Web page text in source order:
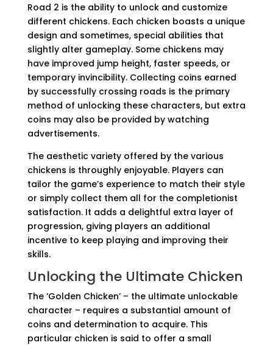
Road 2 is the ability to unlock and customize
different chickens. Each chicken boasts a unique
design and sometimes, special abilities that
slightly alter gameplay. Some chickens may
have improved jump height, faster speeds, or
temporary invincibility. Collecting coins earned
by successfully crossing roads is the primary
method of unlocking these characters, but extra
coins may also be provided by watching
advertisements.
The aesthetic variety offered by the various
chickens is throughly enjoyable. Players can
tailor the game’s experience to match their style
or simply collect them all for the completionist
satisfaction. It adds a delightful extra layer of
progression, giving players an additional
incentive to keep playing and improving their
skills.
Unlocking the Ultimate Chicken
The ‘Golden Chicken’ – the ultimate unlockable
character – requires a substantial amount of
coins and determination to acquire. This
particular chicken is said to offer a small